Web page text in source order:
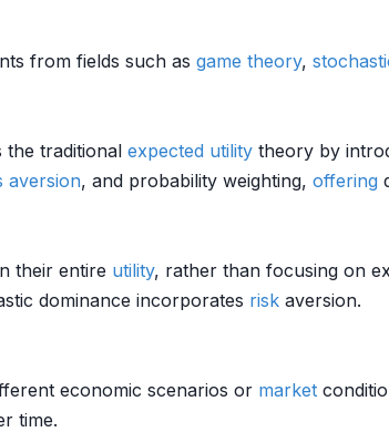
from fields such as game theory,
the traditional expected utility theory by
aversion, and probability weighting, offering
their entire utility, rather than focusing on
dominance incorporates risk aversion.
economic scenarios or market
time.